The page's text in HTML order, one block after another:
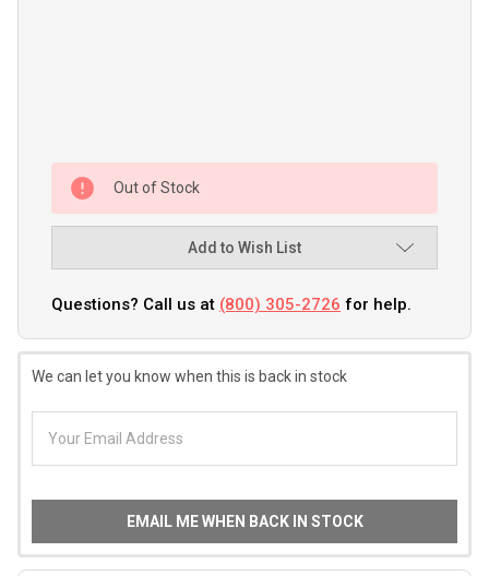
Out of Stock
Add to Wish List
Questions? Call us at (800) 305-2726 for help.
We can let you know when this is back in stock
EMAIL ME WHEN BACK IN STOCK